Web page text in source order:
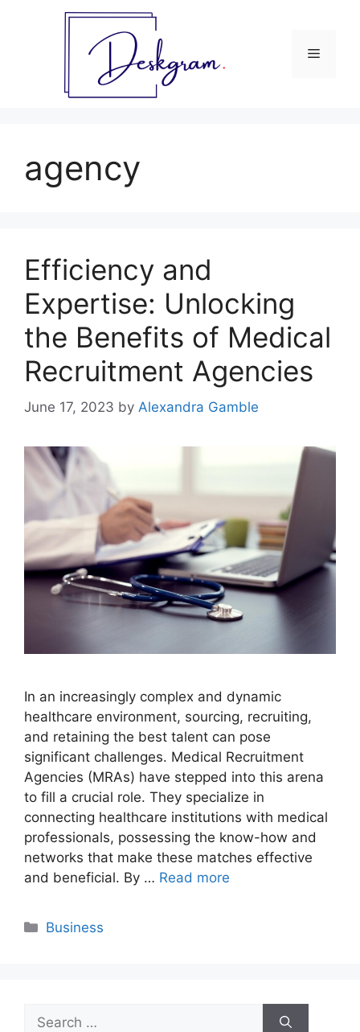
Menu
agency
Efficiency and
Expertise: Unlocking
the Benefits of Medical
Recruitment Agencies
June 17, 2023 by Alexandra Gamble
In an increasingly complex and dynamic
healthcare environment, sourcing, recruiting,
and retaining the best talent can pose
significant challenges. Medical Recruitment
Agencies (MRAs) have stepped into this arena
to fill a crucial role. They specialize in
connecting healthcare institutions with medical
professionals, possessing the know-how and
networks that make these matches effective
and beneficial. By … Read more
Categories
Business